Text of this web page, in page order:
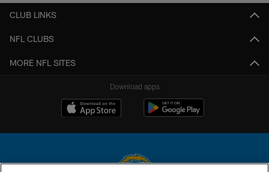
CLUB LINKS
NFL CLUBS
MORE NFL SITES
Download apps